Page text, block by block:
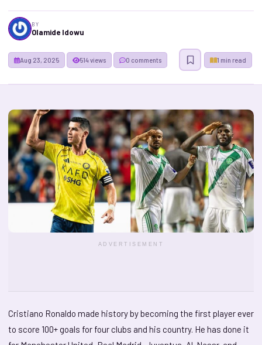
BY
Olamide Idowu
Aug 23, 2025 1 min read
514 views 0 comments
ADVERTISEMENT
Cristiano Ronaldo made history by becoming the first player ever
to score 100+ goals for four clubs and his country. He has done it